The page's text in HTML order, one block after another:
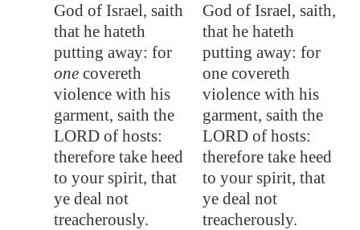
God of Israel, saith
that he hateth
putting away: for
one covereth
violence with his
garment, saith the
LORD of hosts:
therefore take heed
to your spirit, that
ye deal not
treacherously.
God of Israel, saith,
that he hateth
putting away: for
one covereth
violence with his
garment, saith the
LORD of hosts:
therefore take heed
to your spirit, that
ye deal not
treacherously.